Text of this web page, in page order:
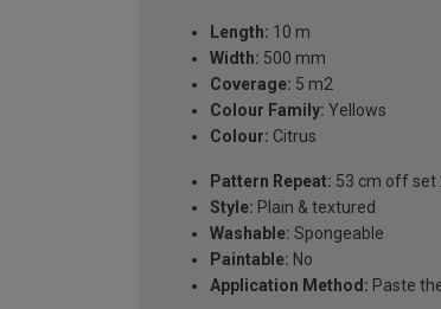
Length: 10 m
Width: 500 mm
Coverage: 5 m2
Colour Family: Yellows
Colour: Citrus
Pattern Repeat: 53 cm off set
Style: Plain & textured
Washable: Spongeable
Paintable: No
Application Method: Paste